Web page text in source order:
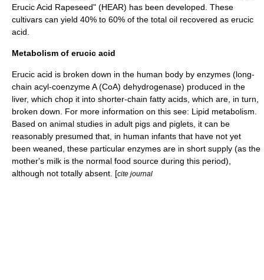
Erucic Acid Rapeseed" (HEAR) has been developed. These
cultivars can yield 40% to 60% of the total oil recovered as erucic
acid.
Metabolism of erucic acid
Erucic acid is broken down in the human body by enzymes (long-
chain acyl-coenzyme A (CoA) dehydrogenase) produced in the
liver, which chop it into shorter-chain fatty acids, which are, in turn,
broken down. For more information on this see: Lipid metabolism
Based on animal studies in adult pigs and piglets, it can be
reasonably presumed that, in human infants that have not yet
been weaned, these particular enzymes are in short supply (as the
mother's milk is the normal food source during this period),
although not totally absent. [cite journal